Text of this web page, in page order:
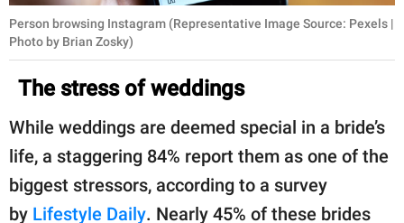
Person browsing Instagram (Representative Image Source: Pexels |
Photo by Brian Zosky)
The stress of weddings
While weddings are deemed special in a bride’s
life, a staggering 84% report them as one of the
biggest stressors, according to a survey
by Lifestyle Daily. Nearly 45% of these brides